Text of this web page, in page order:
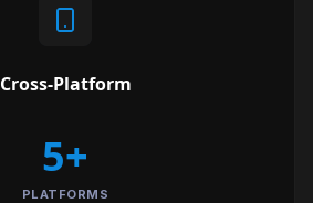
Cross-Platform
5+
PLATFORMS